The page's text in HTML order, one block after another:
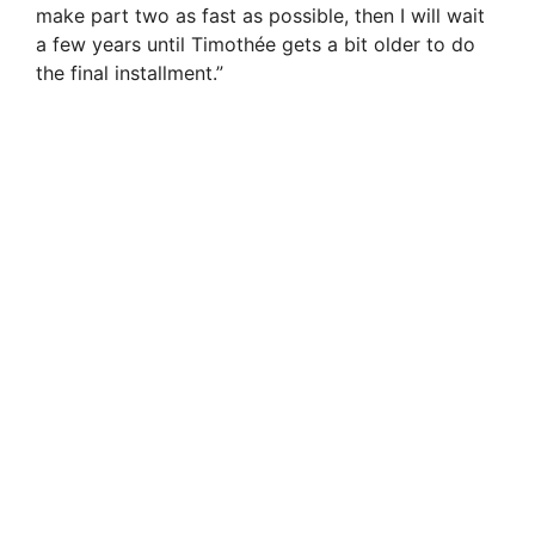
make part two as fast as possible, then I will wait
a few years until Timothée gets a bit older to do
the final installment.”